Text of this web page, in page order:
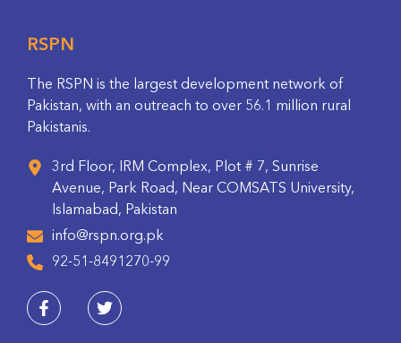
RSPN
The RSPN is the largest development network of
Pakistan, with an outreach to over 56.1 million rural
Pakistanis.
3rd Floor, IRM Complex, Plot # 7, Sunrise
Avenue, Park Road, Near COMSATS University,
Islamabad, Pakistan
info@rspn.org.pk
92-51-8491270-99